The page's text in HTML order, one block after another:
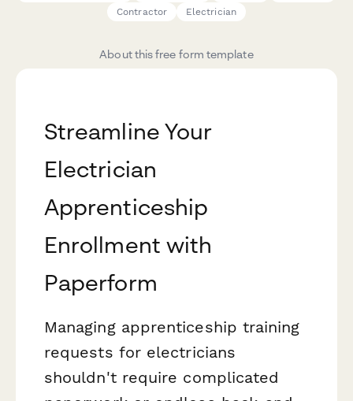
Contractor
Electrician
About this free form template
Streamline Your
Electrician
Apprenticeship
Enrollment with
Paperform
Managing apprenticeship training
requests for electricians
shouldn't require complicated